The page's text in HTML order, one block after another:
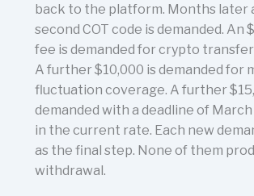
back to the platform. Months later
second COT code is demanded. An
fee is demanded for crypto
A further $10,000 is demanded for
fluctuation coverage. A further
demanded with a deadline of
in the current rate. Each new
as the final step. None of them
withdrawal.